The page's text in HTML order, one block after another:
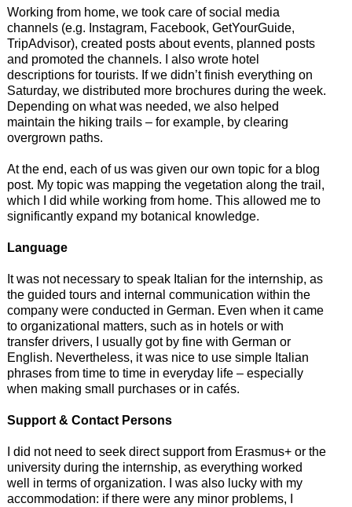
Working from home, we took care of social media
channels (e.g. Instagram, Facebook, GetYourGuide,
TripAdvisor), created posts about events, planned posts
and promoted the channels. I also wrote hotel
descriptions for tourists. If we didn’t finish everything on
Saturday, we distributed more brochures during the week.
Depending on what was needed, we also helped
maintain the hiking trails – for example, by clearing
overgrown paths.
At the end, each of us was given our own topic for a blog
post. My topic was mapping the vegetation along the trail,
which I did while working from home. This allowed me to
significantly expand my botanical knowledge.
Language
It was not necessary to speak Italian for the internship, as
the guided tours and internal communication within the
company were conducted in German. Even when it came
to organizational matters, such as in hotels or with
transfer drivers, I usually got by fine with German or
English. Nevertheless, it was nice to use simple Italian
phrases from time to time in everyday life – especially
when making small purchases or in cafés.
Support & Contact Persons
I did not need to seek direct support from Erasmus+ or the
university during the internship, as everything worked
well in terms of organization. I was also lucky with my
accommodation: if there were any minor problems, I